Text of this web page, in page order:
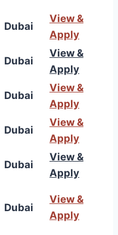
Dubai
View &
Apply
Dubai
View &
Apply
Dubai
View &
Apply
Dubai
View &
Apply
Dubai
View &
Apply
Dubai
View &
Apply